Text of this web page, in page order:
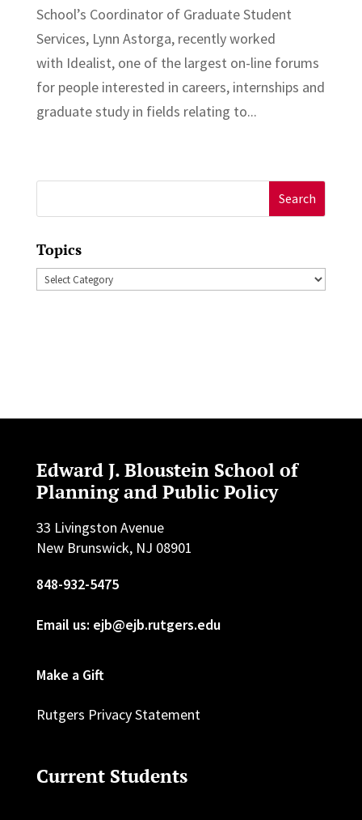
School’s Coordinator of Graduate Student
Services, Lynn Astorga, recently worked
with Idealist, one of the largest on-line forums
for people interested in careers, internships and
graduate study in fields relating to...
for:
Topics
Topics
Edward J. Bloustein School of
Planning and Public Policy
33 Livingston Avenue
New Brunswick, NJ 08901
848-932-5475
Email us: ejb@ejb.rutgers.edu
Make a Gift
Rutgers Privacy Statement
Current Students